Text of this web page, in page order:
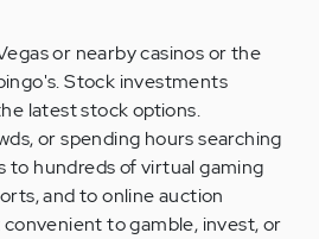
or nearby casinos or the
Stock investments
latest stock options.
or spending hours searching
to hundreds of virtual gaming
and to online auction
to gamble, invest, or